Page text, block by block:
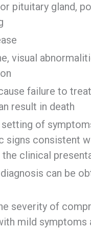
pituitary gland,
visual
failure to
result in death
of
consistent
clinical
can be
severity of
mild symptoms